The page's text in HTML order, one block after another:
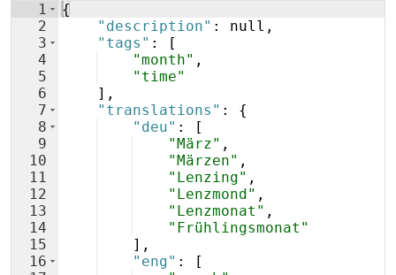
1
2
3
4
5
6
7
8
9
10
11
12
13
14
15
16
{
"description" : null,
"tags" :
[
"month" ,
"time"
] ,
"translations" : {
"deu" :
[
"März" ,
"Märzen" ,
"Lenzing" ,
"Lenzmond" ,
"Lenzmonat" ,
"Frühlingsmonat"
] ,
"eng" :
[